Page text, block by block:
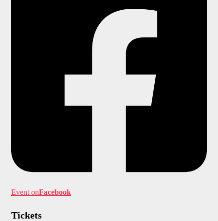
Event onFacebook
Tickets